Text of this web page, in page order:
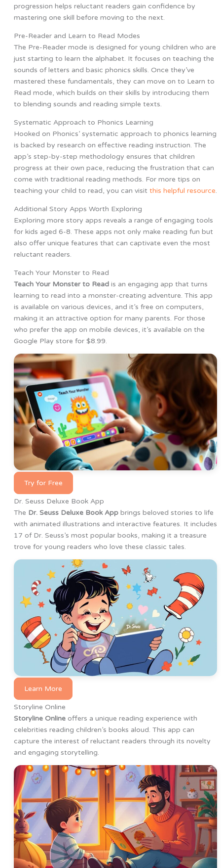
progression helps reluctant readers gain confidence by
mastering one skill before moving to the next.
Pre-Reader and Learn to Read Modes
The Pre-Reader mode is designed for young children who are
just starting to learn the alphabet. It focuses on teaching the
sounds of letters and basic phonics skills. Once they’ve
mastered these fundamentals, they can move on to Learn to
Read mode, which builds on their skills by introducing them
to blending sounds and reading simple texts.
Systematic Approach to Phonics Learning
Hooked on Phonics’ systematic approach to phonics learning
is backed by research on effective reading instruction. The
app’s step-by-step methodology ensures that children
progress at their own pace, reducing the frustration that can
come with traditional reading methods. For more tips on
teaching your child to read, you can visit this helpful resource.
Additional Story Apps Worth Exploring
Exploring more story apps reveals a range of engaging tools
for kids aged 6-8. These apps not only make reading fun but
also offer unique features that can captivate even the most
reluctant readers.
Teach Your Monster to Read
Teach Your Monster to Readis an engaging app that turns
learning to read into a monster-creating adventure. This app
is available on various devices, and it’s free on computers,
making it an attractive option for many parents. For those
who prefer the app on mobile devices, it’s available on the
Google Play store for $8.99.
Try for Free
Dr. Seuss Deluxe Book App
The Dr. Seuss Deluxe Book Appbrings beloved stories to life
with animated illustrations and interactive features. It includes
17 of Dr. Seuss’s most popular books, making it a treasure
trove for young readers who love these classic tales.
Learn More
Storyline Online
Storyline Onlineoffers a unique reading experience with
celebrities reading children’s books aloud. This app can
capture the interest of reluctant readers through its novelty
and engaging storytelling.